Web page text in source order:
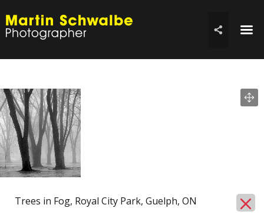
☰

Trees in Fog, Royal City Park, Guelph, ON